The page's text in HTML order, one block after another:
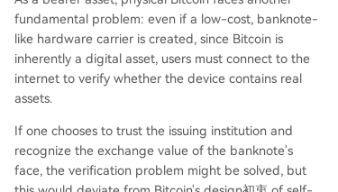
fundamental problem: even if a low-cost, banknote-
like hardware carrier is created, since Bitcoin is
inherently a digital asset, users must connect to the
internet to verify whether the device contains real
assets.
If one chooses to trust the issuing institution and
recognize the exchange value of the banknote's
face, the verification problem might be solved, but